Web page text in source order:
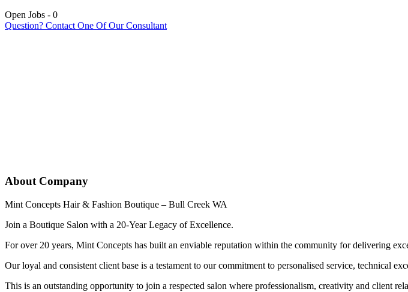
Open Jobs - 0
Question? Contact One Of Our Consultant
About Company
Mint Concepts Hair & Fashion Boutique – Bull Creek WA
Join a Boutique Salon with a 20-Year Legacy of Excellence.
For over 20 years, Mint Concepts has built an enviable reputation within the community for delivering
Our loyal and consistent client base is a testament to our commitment to personalised service, technical
This is an outstanding opportunity to join a respected salon where professionalism, creativity and client